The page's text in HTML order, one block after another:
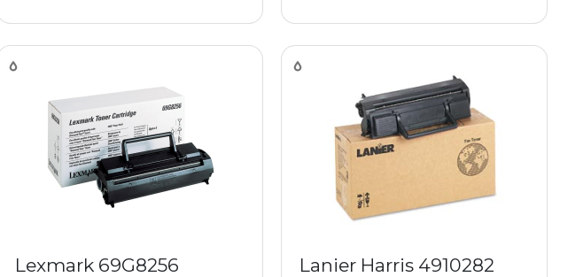
Lexmark 69G8256 Lanier Harris 4910282